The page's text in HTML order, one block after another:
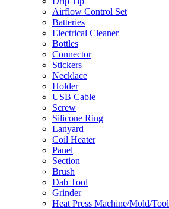
Airflow Control Set
Batteries
Electrical Cleaner
Bottles
Connector
Stickers
Necklace
Holder
USB Cable
Screw
Silicone Ring
Lanyard
Coil Heater
Panel
Section
Brush
Dab Tool
Grinder
Heat Press Machine/Mold/Tool